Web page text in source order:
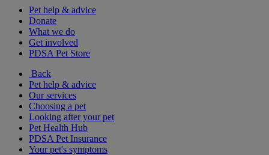
Pet help & advice
Donate
What we do
Get involved
PDSA Pet Store
Back
Pet help & advice
Our services
Choosing a pet
Looking after your pet
Pet Health Hub
PDSA Pet Insurance
Your pet's symptoms